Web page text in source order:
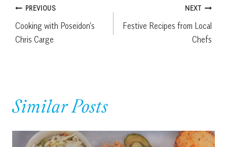
Post
navigation
PREVIOUS
Cooking with Poseidon’s
Chris Carge
NEXT
Festive Recipes from Local
Chefs
Similar Posts